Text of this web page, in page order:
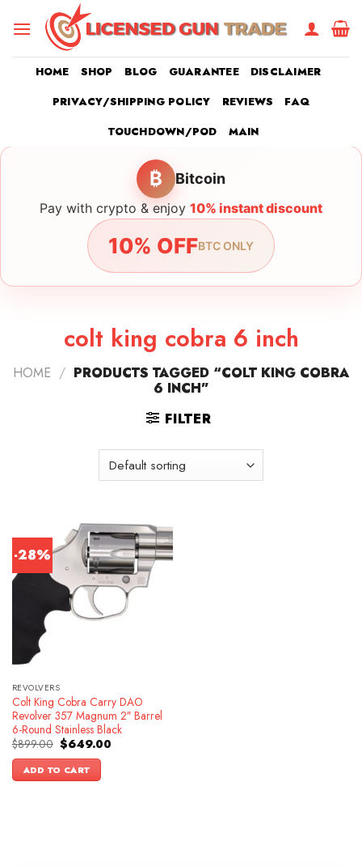
HOME SHOP BLOG GUARANTEE
DISCLAIMER
PRIVACY/SHIPPING POLICY
REVIEWS
FAQ
TOUCHDOWN/POD
MAIN
₿ Bitcoin
Pay with crypto & enjoy 10% instant discount
10% OFFBTC ONLY
colt king cobra 6 inch
HOME / PRODUCTS TAGGED “COLT KING COBRA
6 INCH”
FILTER
-28%
REVOLVERS
Colt King Cobra Carry DAO
Revolver 357 Magnum 2″ Barrel
6-Round Stainless Black
$899.00 Original
price
was:
$899.00.
$649.00Current
ADD TO CART